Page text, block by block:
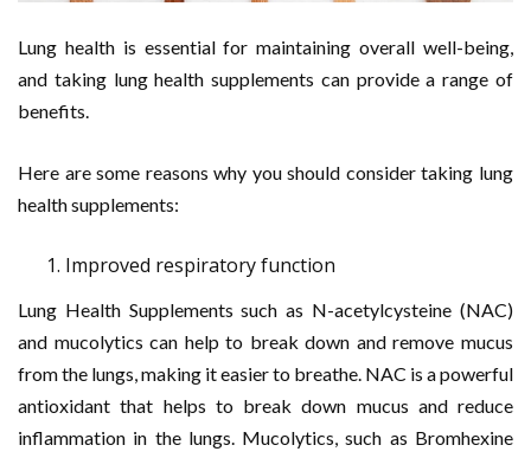
Lung health is essential for maintaining overall well-being,
and taking lung health supplements can provide a range of
benefits.
Here are some reasons why you should consider taking lung
health supplements:
Improved respiratory function
Lung Health Supplements such as N-acetylcysteine (NAC)
and mucolytics can help to break down and remove mucus
from the lungs, making it easier to breathe. NAC is a powerful
antioxidant that helps to break down mucus and reduce
inflammation in the lungs. Mucolytics, such as Bromhexine